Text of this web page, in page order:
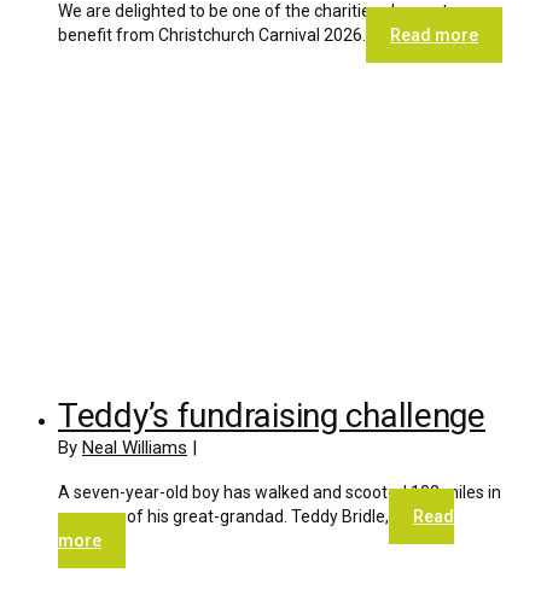
We are delighted to be one of the charities chosen to
benefit from Christchurch Carnival 2026.
Read more
Teddy’s fundraising challenge
By Neal Williams
A seven-year-old boy has walked and scooted 102 miles in
memory of his great-grandad. Teddy Bridle,
Read
more